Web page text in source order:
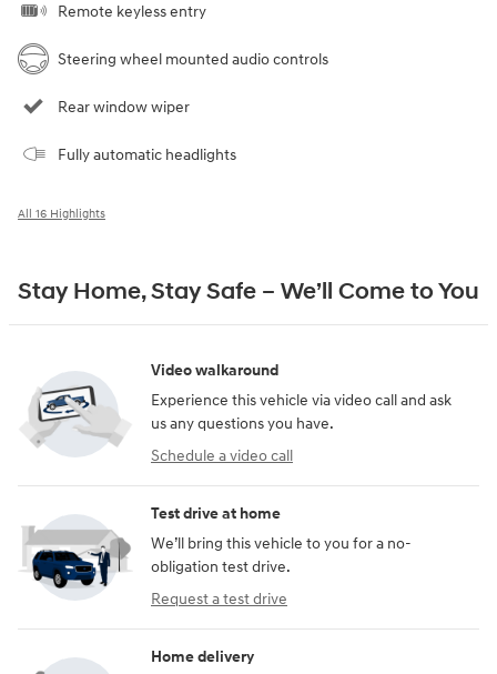
Remote keyless entry
Steering wheel mounted audio controls
Rear window wiper
Fully automatic headlights
All 16 Highlights
Stay Home, Stay Safe – We’ll Come to You
Video walkaround
Experience this vehicle via video call and ask
us any questions you have.
Schedule a video call
Test drive at home
We’ll bring this vehicle to you for a no-
obligation test drive.
Request a test drive
Home delivery